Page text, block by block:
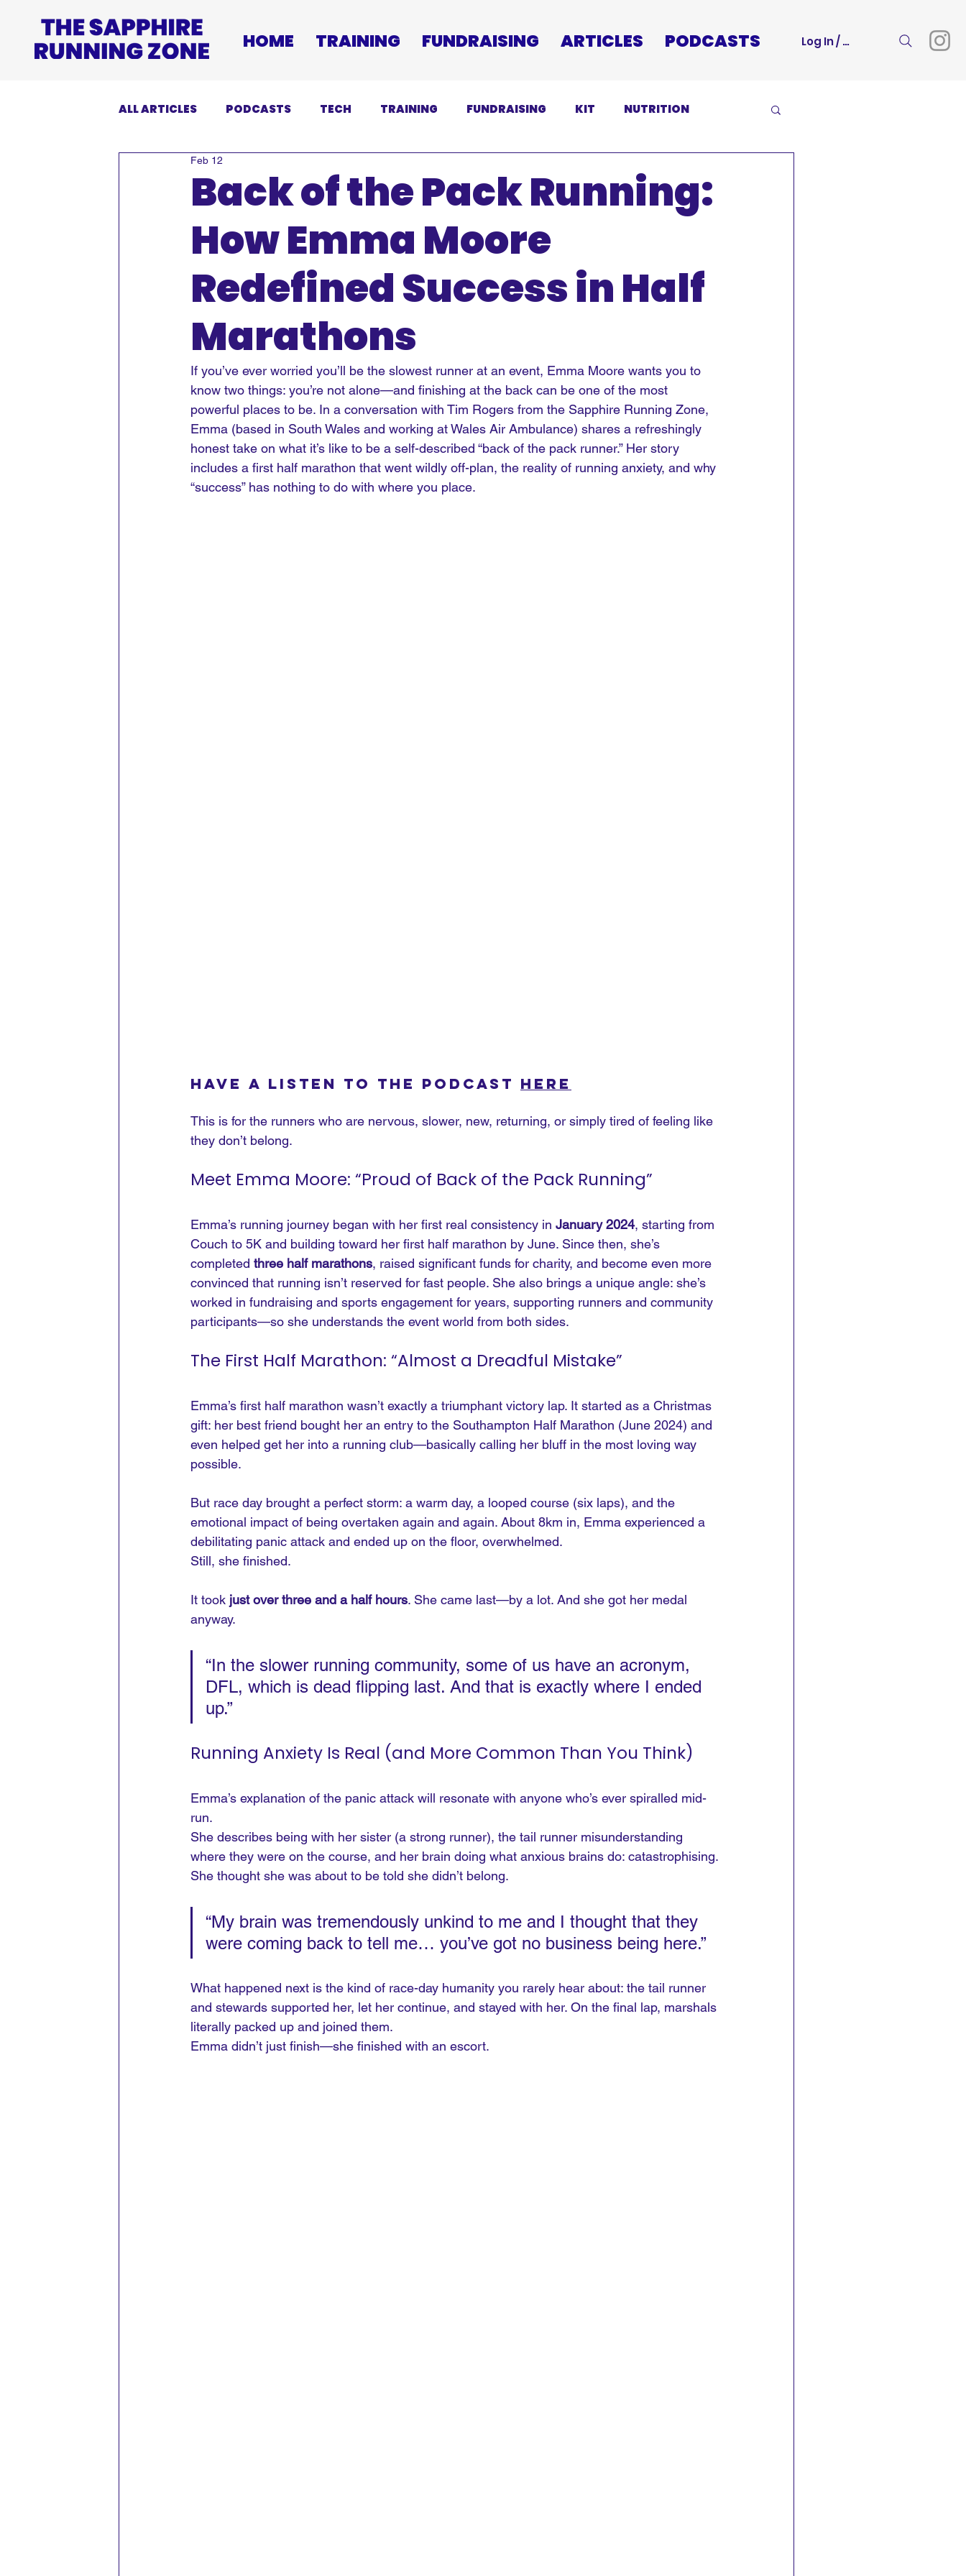
HOME TRAINING FUNDRAISING ARTICLES PODCASTS Log In / Sign Up
ALL ARTICLES PODCASTS TECH TRAINING FUNDRAISING KIT NUTRITION
INJURIESBack of the Pack Running:
How Emma Moore
Redefined Success in Half
Marathons
Feb 12
If you’ve ever worried you’ll be the slowest runner at an event, Emma Moore wants you to
know two things: you’re not alone—and finishing at the back can be one of the most
powerful places to be. In a conversation with Tim Rogers from the Sapphire Running Zone,
Emma (based in South Wales and working at Wales Air Ambulance) shares a refreshingly
honest take on what it’s like to be a self-described “back of the pack runner.” Her story
includes a first half marathon that went wildly off-plan, the reality of running anxiety, and why
“success” has nothing to do with where you place.
Have a listen to the podcast here
This is for the runners who are nervous, slower, new, returning, or simply tired of feeling like
they don’t belong.
Meet Emma Moore: “Proud of Back of the Pack Running”
Emma’s running journey began with her first real consistency in January 2024, starting from
Couch to 5K and building toward her first half marathon by June. Since then, she’s
completed three half marathons, raised significant funds for charity, and become even more
convinced that running isn’t reserved for fast people. She also brings a unique angle: she’s
worked in fundraising and sports engagement for years, supporting runners and community
participants—so she understands the event world from both sides.
The First Half Marathon: “Almost a Dreadful Mistake”
Emma’s first half marathon wasn’t exactly a triumphant victory lap. It started as a Christmas
gift: her best friend bought her an entry to the Southampton Half Marathon (June 2024) and
even helped get her into a running club—basically calling her bluff in the most loving way
possible.
But race day brought a perfect storm: a warm day, a looped course (six laps), and the
emotional impact of being overtaken again and again. About 8km in, Emma experienced a
debilitating panic attack and ended up on the floor, overwhelmed.
Still, she finished.
It took just over three and a half hours. She came last—by a lot. And she got her medal
anyway.
“In the slower running community, some of us have an acronym,
DFL, which is dead flipping last. And that is exactly where I ended
up.”
Running Anxiety Is Real (and More Common Than You Think)
Emma’s explanation of the panic attack will resonate with anyone who’s ever spiralled mid-
run.
She describes being with her sister (a strong runner), the tail runner misunderstanding
where they were on the course, and her brain doing what anxious brains do: catastrophising.
She thought she was about to be told she didn’t belong.
“My brain was tremendously unkind to me and I thought that they
were coming back to tell me… you’ve got no business being here.”
What happened next is the kind of race-day humanity you rarely hear about: the tail runner
and stewards supported her, let her continue, and stayed with her. On the final lap, marshals
literally packed up and joined them.
Emma didn’t just finish—she finished with an escort.